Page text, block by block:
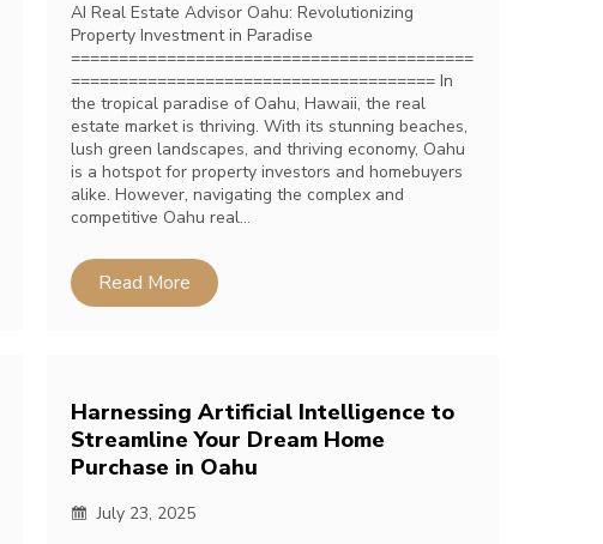
AI Real Estate Advisor Oahu: Revolutionizing
Property Investment in Paradise
==========================================
====================================== In
the tropical paradise of Oahu, Hawaii, the real
estate market is thriving. With its stunning beaches,
lush green landscapes, and thriving economy, Oahu
is a hotspot for property investors and homebuyers
alike. However, navigating the complex and
competitive Oahu real…
Read More
Harnessing Artificial Intelligence to
Streamline Your Dream Home
Purchase in Oahu
July 23, 2025